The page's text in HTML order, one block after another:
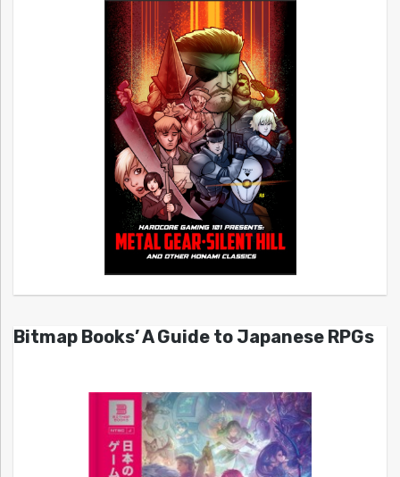
Bitmap Books’ A Guide to Japanese RPGs